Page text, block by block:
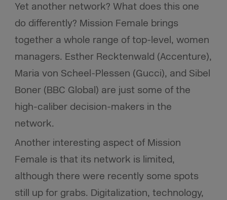
Yet another network? What does this one
do differently? Mission Female brings
together a whole range of top-level, women
managers. Esther Recktenwald (Accenture),
Maria von Scheel-Plessen (Gucci), and Sibel
Boner (BBC Global) are just some of the
high-caliber decision-makers in the
network.
Another interesting aspect of Mission
Female is that its network is limited,
although there were recently some spots
still up for grabs. Digitalization, technology,